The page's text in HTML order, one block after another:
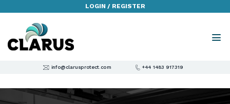
LOGIN / REGISTER
info@clarusprotect.com +44 1483 917319